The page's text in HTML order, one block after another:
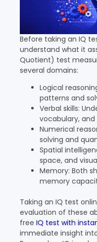
Before taking an IQ
understand what it
Quotient) test
several domains:
Logical
patterns and
Verbal skills:
vocabulary,
Numerical
solving and
Spatial
space, and
Memory: Both
memory
Taking an IQ test
evaluation of these
free IQ test with
immediate insight